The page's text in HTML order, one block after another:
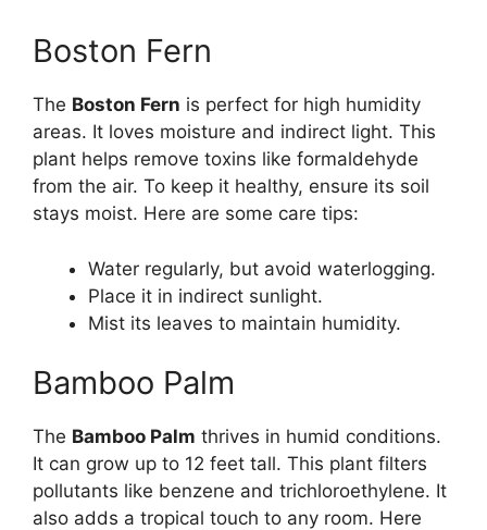
Boston Fern
The Boston Fern is perfect for high humidity
areas. It loves moisture and indirect light. This
plant helps remove toxins like formaldehyde
from the air. To keep it healthy, ensure its soil
stays moist. Here are some care tips:
Water regularly, but avoid waterlogging.
Place it in indirect sunlight.
Mist its leaves to maintain humidity.
Bamboo Palm
The Bamboo Palm thrives in humid conditions.
It can grow up to 12 feet tall. This plant filters
pollutants like benzene and trichloroethylene. It
also adds a tropical touch to any room. Here